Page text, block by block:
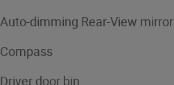
Auto-dimming Rear-View mirror
Compass
Driver door bin